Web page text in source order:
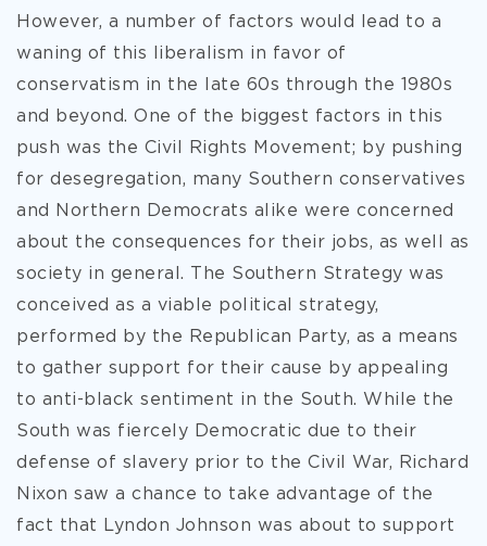
However, a number of factors would lead to a
waning of this liberalism in favor of
conservatism in the late 60s through the 1980s
and beyond. One of the biggest factors in this
push was the Civil Rights Movement; by pushing
for desegregation, many Southern conservatives
and Northern Democrats alike were concerned
about the consequences for their jobs, as well as
society in general. The Southern Strategy was
conceived as a viable political strategy,
performed by the Republican Party, as a means
to gather support for their cause by appealing
to anti-black sentiment in the South. While the
South was fiercely Democratic due to their
defense of slavery prior to the Civil War, Richard
Nixon saw a chance to take advantage of the
fact that Lyndon Johnson was about to support